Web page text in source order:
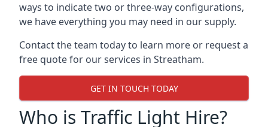
ways to indicate two or three-way configurations,
we have everything you may need in our supply.
Contact the team today to learn more or request a
free quote for our services in Streatham.
GET IN TOUCH TODAY
Who is Traffic Light Hire?